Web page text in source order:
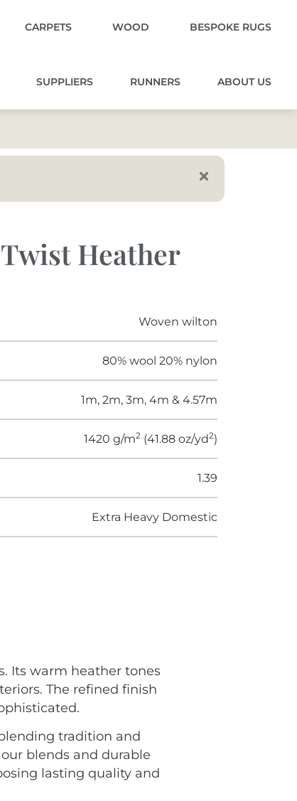
CARPETS WOOD BESPOKE RUGS
SUPPLIERS RUNNERS ABOUT US
Heather
Woven wilton
80% wool 20% nylon
1m, 2m, 3m, 4m & 4.57m
1420 g/m2 (41.88 oz/yd2)
1.39
Extra Heavy Domestic
Its warm heather tones
The refined finish
tradition and
blends and durable
lasting quality and